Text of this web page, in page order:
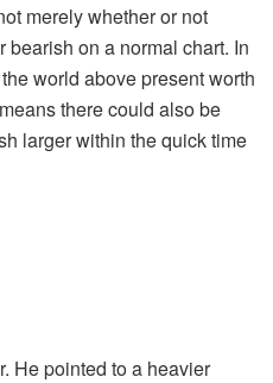
merely whether or not
on a normal chart. In
world above present worth
there could also be
larger within the quick time
He pointed to a heavier